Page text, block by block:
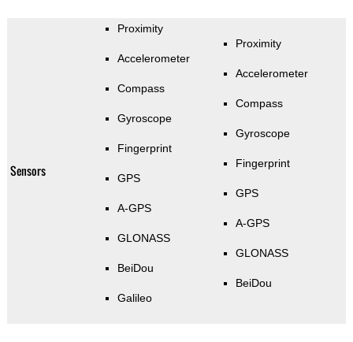
Sensors
Proximity
Accelerometer
Compass
Gyroscope
Fingerprint
GPS
A-GPS
GLONASS
BeiDou
Galileo
Proximity
Accelerometer
Compass
Gyroscope
Fingerprint
GPS
A-GPS
GLONASS
BeiDou